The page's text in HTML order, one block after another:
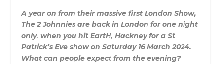
A year on from their massive first London Show,
The 2 Johnnies are back in London for one night
only, when you hit EartH, Hackney for a St
Patrick’s Eve show on Saturday 16 March 2024.
What can people expect from the evening?